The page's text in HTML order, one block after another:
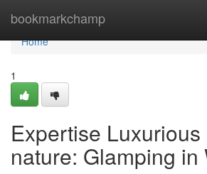
bookmarkchamp
Home
Home
1
Expertise
nature: Glamping in